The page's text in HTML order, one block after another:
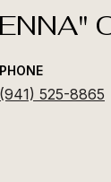
PHONE
(941) 525-8865